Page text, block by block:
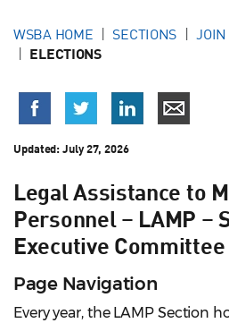
WSBA HOME SECTIONS JOIN
ELECTIONS
Updated:July 27, 2026
Legal Assistance to
Personnel – LAMP –
Executive
Page Navigation
Every year, the LAMP Section